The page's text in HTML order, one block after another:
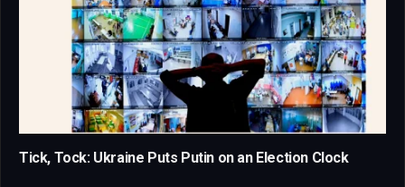
Tick, Tock: Ukraine Puts Putin on an Election Clock